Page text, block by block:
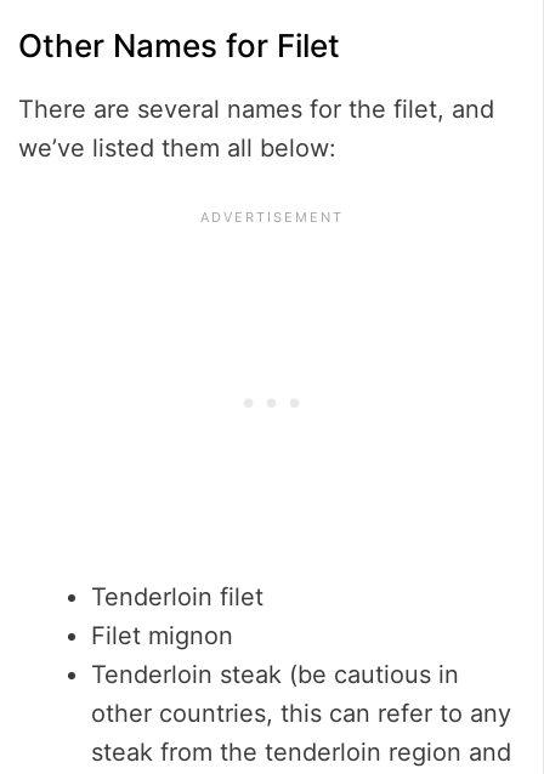
Other Names for Filet
There are several names for the filet, and
we’ve listed them all below:
Tenderloin filet
Filet mignon
Tenderloin steak (be cautious in
other countries, this can refer to any
steak from the tenderloin region and